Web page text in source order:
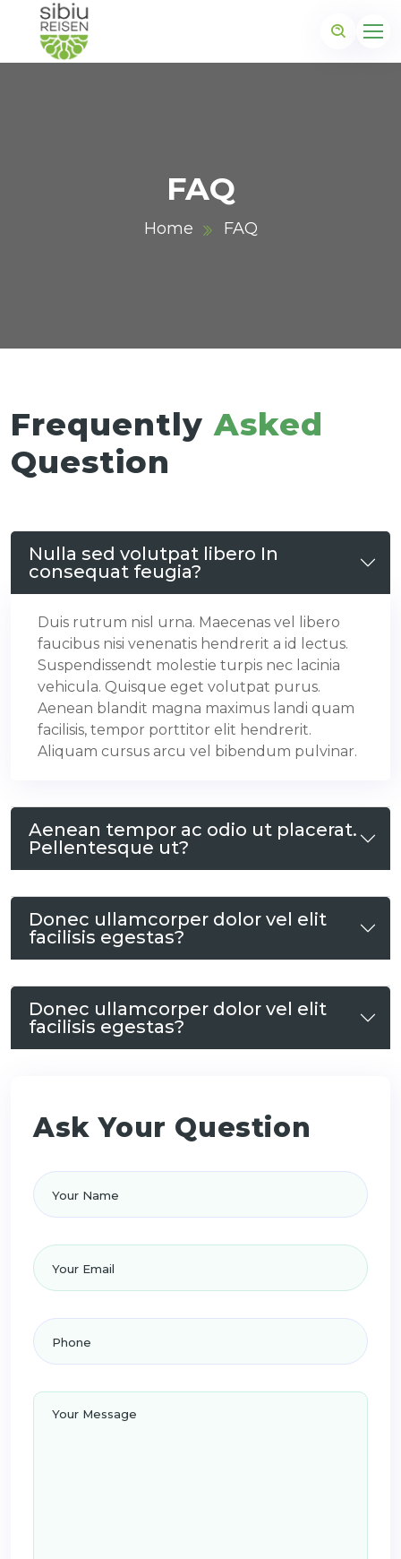
FAQ
Home FAQ
FrequentlyAsked
Question
Nulla sed volutpat libero In
consequat feugia?
Duis rutrum nisl urna. Maecenas vel libero
faucibus nisi venenatis hendrerit a id lectus.
Suspendissendt molestie turpis nec lacinia
vehicula. Quisque eget volutpat purus.
Aenean blandit magna maximus landi quam
facilisis, tempor porttitor elit hendrerit.
Aliquam cursus arcu vel bibendum pulvinar.
Aenean tempor ac odio ut placerat.
Pellentesque ut?
Donec ullamcorper dolor vel elit
facilisis egestas?
Donec ullamcorper dolor vel elit
facilisis egestas?
Ask Your Question